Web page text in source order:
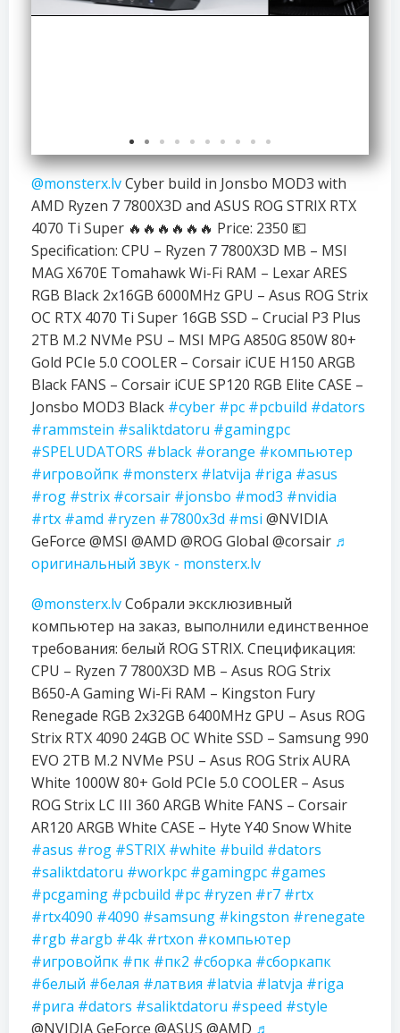
@monsterx.lvCyber build in Jonsbo MOD3 with
AMD Ryzen 7 7800X3D and ASUS ROG STRIX RTX
4070 Ti Super 🔥🔥🔥🔥🔥🔥 Price: 2350 💶
Specification: CPU – Ryzen 7 7800X3D MB – MSI
MAG X670E Tomahawk Wi-Fi RAM – Lexar ARES
RGB Black 2x16GB 6000MHz GPU – Asus ROG Strix
OC RTX 4070 Ti Super 16GB SSD – Crucial P3 Plus
2TB M.2 NVMe PSU – MSI MPG A850G 850W 80+
Gold PCIe 5.0 COOLER – Corsair iCUE H150 ARGB
Black FANS – Corsair iCUE SP120 RGB Elite CASE –
Jonsbo MOD3 Black #cyber #pc #pcbuild #dators
#rammstein #saliktdatoru #gamingpc
#SPELUDATORS #black #orange #компьютер
#игровойпк #monsterx #latvija #riga #asus
#rog #strix #corsair #jonsbo #mod3 #nvidia
#rtx #amd #ryzen #7800x3d #msi @NVIDIA
GeForce @MSI @AMD @ROG Global @corsair ♬
оригинальный звук - monsterx.lv
@monsterx.lvСобрали эксклюзивный
компьютер на заказ, выполнили единственное
требования: белый ROG STRIX. Спецификация:
CPU – Ryzen 7 7800X3D MB – Asus ROG Strix
B650-A Gaming Wi-Fi RAM – Kingston Fury
Renegade RGB 2x32GB 6400MHz GPU – Asus ROG
Strix RTX 4090 24GB OC White SSD – Samsung 990
EVO 2TB M.2 NVMe PSU – Asus ROG Strix AURA
White 1000W 80+ Gold PCIe 5.0 COOLER – Asus
ROG Strix LC III 360 ARGB White FANS – Corsair
AR120 ARGB White CASE – Hyte Y40 Snow White
#asus #rog #STRIX #white #build #dators
#saliktdatoru #workpc #gamingpc #games
#pcgaming #pcbuild #pc #ryzen #r7 #rtx
#rtx4090 #4090 #samsung #kingston #renegate
#rgb #argb #4k #rtxon #компьютер
#игровойпк #пк #пк2 #сборка #сборкапк
#белый #белая #латвия #latvia #latvja #riga
#рига #dators #saliktdatoru #speed #style
@NVIDIA GeForce @ASUS @AMD ♬